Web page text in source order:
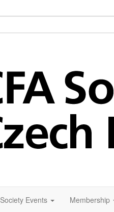
Society Events Membership